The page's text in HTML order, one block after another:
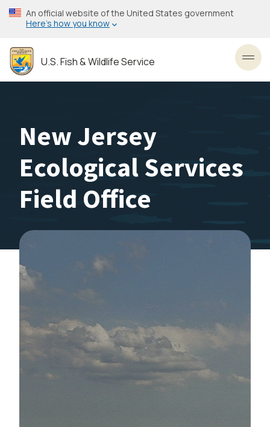
Skip
to
content
An official website of the United States government
Here’s how you know
U.S. Fish & Wildlife Service
New Jersey
Ecological Services
Field Office